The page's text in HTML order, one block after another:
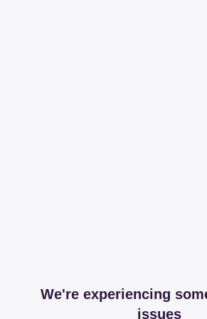
We're experiencing
issues